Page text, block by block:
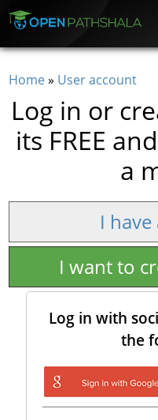
You are here
Home» User account
Log in or
its FREE
a
I
I want to
Log in with
the
Login